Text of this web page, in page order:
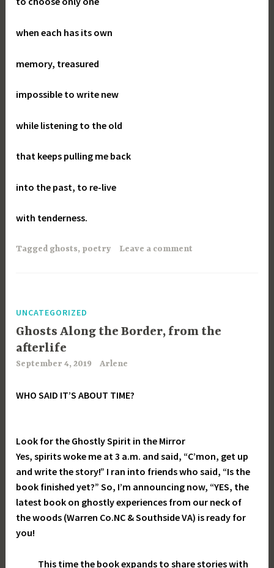
when each has its own
memory, treasured
impossible to write new
while listening to the old
that keeps pulling me back
into the past, to re-live
with tenderness.
Tagged ghosts, poetry Leave a comment
UNCATEGORIZED
Ghosts Along the Border, from the
afterlife
September 4, 2019 Arlene
WHO SAID IT’S ABOUT TIME?
Look for the Ghostly Spirit in the Mirror
Yes, spirits woke me at 3 a.m. and said, “C’mon, get up
and write the story!” I ran into friends who said, “Is the
book finished yet?” So, I’m announcing now, “YES, the
latest book on ghostly experiences from our neck of
the woods (Warren Co.NC & Southside VA) is ready for
you!
This time the book expands to share stories with